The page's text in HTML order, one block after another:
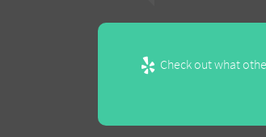
Check out what